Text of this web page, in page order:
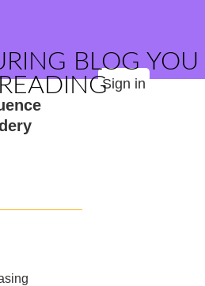
BLOG YOU
Sign in